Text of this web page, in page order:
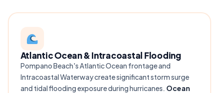
Atlantic Ocean & Intracoastal Flooding
Pompano Beach's Atlantic Ocean frontage and
Intracoastal Waterway create significant storm surge
and tidal flooding exposure during hurricanes. Ocean